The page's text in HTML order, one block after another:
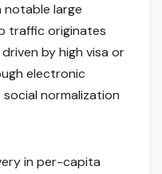
large
traffic originates
by high visa or
electronic
normalization
in per-capita